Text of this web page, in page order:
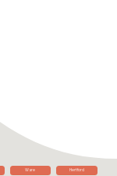
Ware Hertford